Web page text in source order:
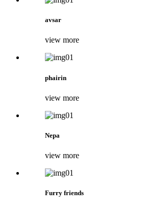
avsar
view more
phairin
view more
Nepa
view more
Furry friends